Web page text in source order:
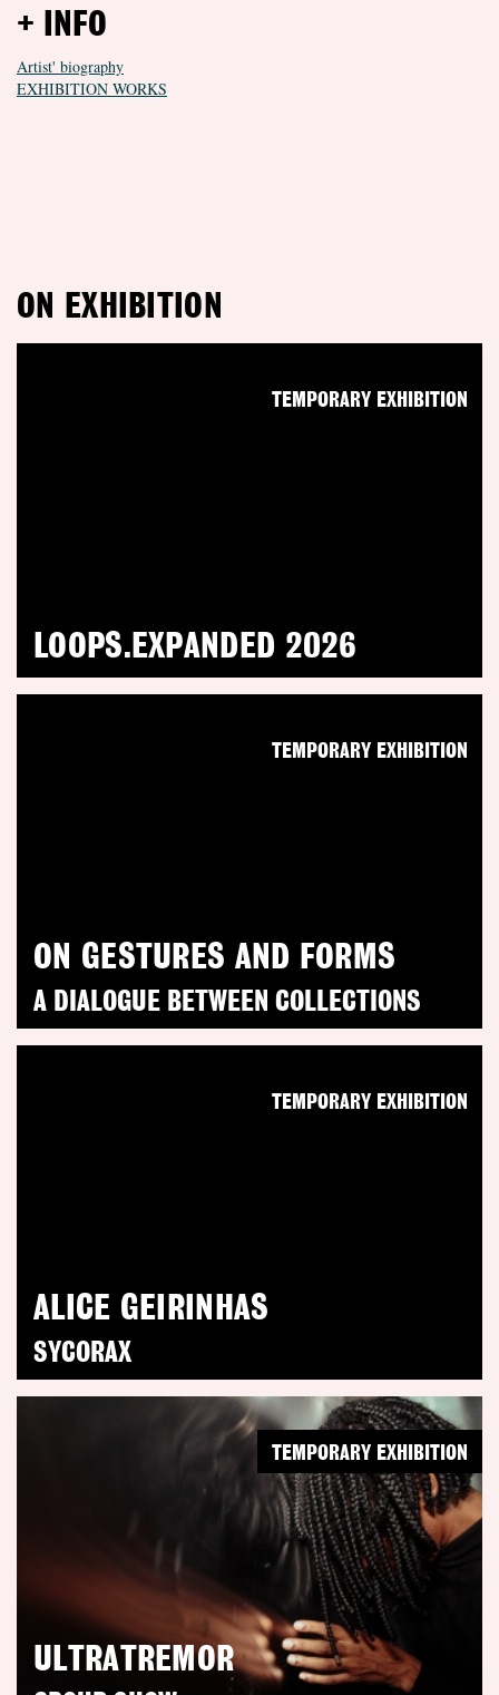
+ INFO
Artist' biography
EXHIBITION WORKS
ON EXHIBITION
LOOPS.EXPANDED 2026
TEMPORARY EXHIBITION
ON GESTURES AND FORMS
A DIALOGUE BETWEEN COLLECTIONS
TEMPORARY EXHIBITION
ALICE GEIRINHAS
SYCORAX
TEMPORARY EXHIBITION
ULTRATREMOR
TEMPORARY EXHIBITION